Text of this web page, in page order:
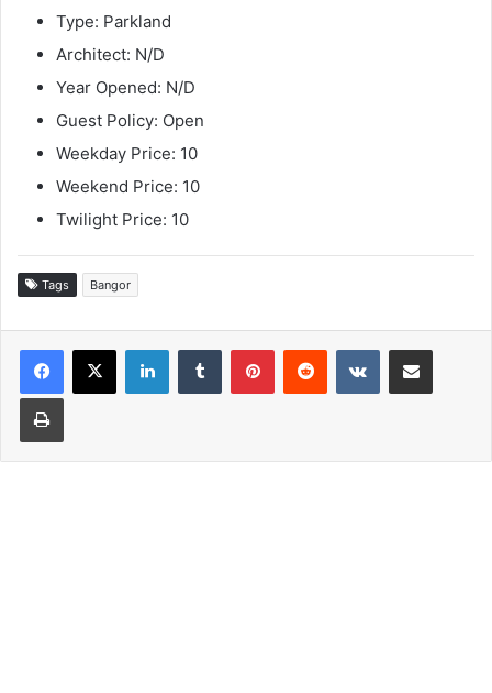
Type: Parkland
Architect: N/D
Year Opened: N/D
Guest Policy: Open
Weekday Price: 10
Weekend Price: 10
Twilight Price: 10
Tags Bangor
LinkedInTumblr PinterestReddit VKontakteShare via Email
Print